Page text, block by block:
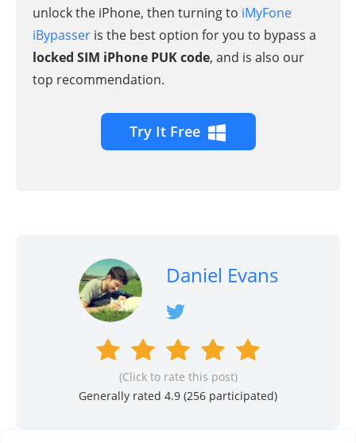
unlock the iPhone, then turning to iMyFone
iBypasser is the best option for you to bypass a
locked SIM iPhone PUK code, and is also our
top recommendation.
Try It Free
Daniel Evans
(Click to rate this post)
Generally rated 4.9 (256 participated)